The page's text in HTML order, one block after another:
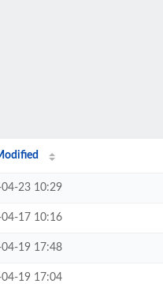
23 10:29
17 10:16
19 17:48
19 17:04